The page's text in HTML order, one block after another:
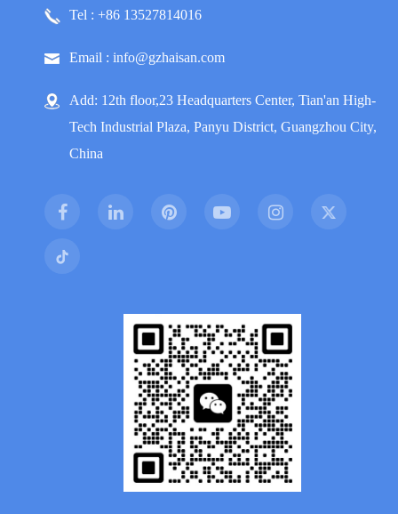
Tel : +86 13527814016
Email : info@gzhaisan.com
Add: 12th floor,23 Headquarters Center, Tian'an High-
Tech Industrial Plaza, Panyu District, Guangzhou City,
China